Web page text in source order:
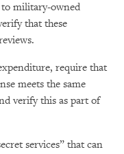
to military-owned
that these
require that
meets the same
verify this as part of
services” that can